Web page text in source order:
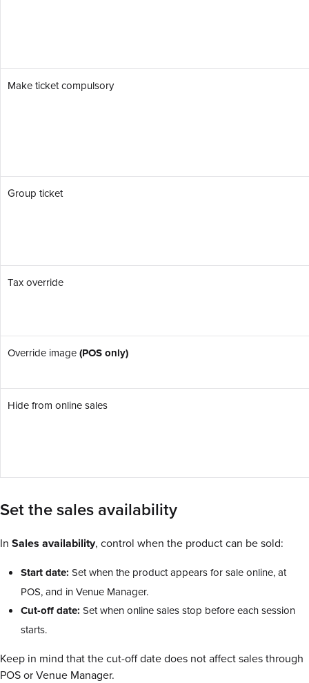
Make ticket compulsory
Group ticket
Tax override
Override image(POS only)
Hide from online sales
Set the sales availability
In Sales availability, control when the product can be sold:
Start date: Set when the product appears for sale online, at
POS, and in Venue Manager.
Cut-off date: Set when online sales stop before each session
starts.
Keep in mind that the cut-off date does not affect sales through
POS or Venue Manager.